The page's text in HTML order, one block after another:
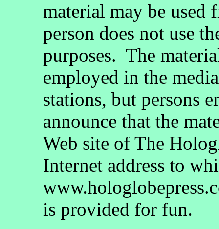
material may be used
person does not use
purposes. The
employed in the
stations, but persons
announce that the
Web site of The
Internet address to
is provided for fun.